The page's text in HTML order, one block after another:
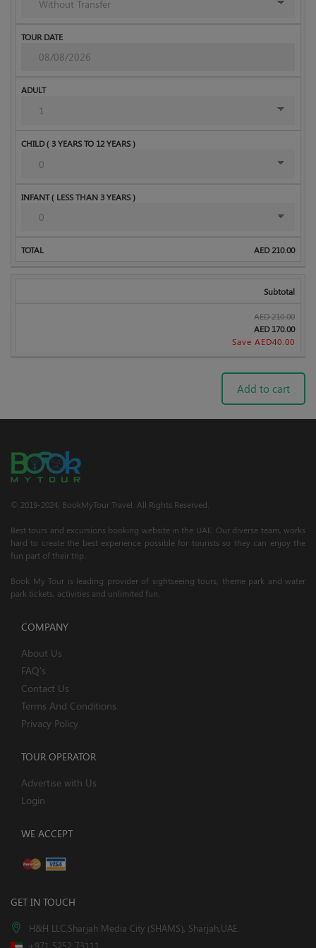
AED210.00
Subtotal
AED210.00
AED170.00
Save AED40.00
Add to cart
© 2019-2024; BookMyTour Travel. All Rights Reserved.
Best tours and excursions booking website in the UAE. Our diverse team, works
hard to create the best experience possible for tourists so they can enjoy the
fun part of their trip.
Book My Tour is leading provider of sightseeing tours, theme park and water
park tickets, activities and unlimited fun.
COMPANY
About Us
FAQ's
Contact Us
Terms And Conditions
Privacy Policy
TOUR OPERATOR
Advertise with Us
Login
WE ACCEPT
GET IN TOUCH
H&H LLC,Sharjah Media City (SHAMS), Sharjah,UAE.
+971 5252 73111